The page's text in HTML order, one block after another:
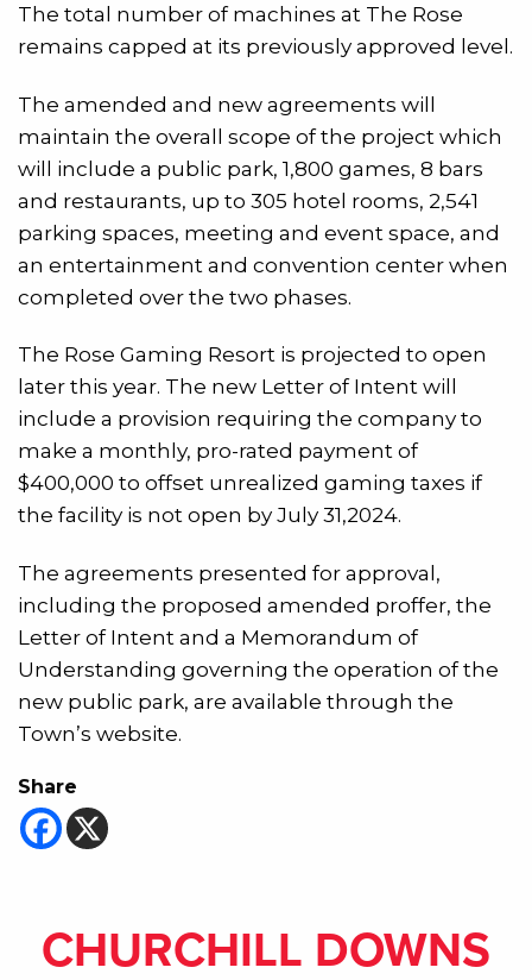
The total number of machines at The Rose
remains capped at its previously approved level.
The amended and new agreements will
maintain the overall scope of the project which
will include a public park, 1,800 games, 8 bars
and restaurants, up to 305 hotel rooms, 2,541
parking spaces, meeting and event space, and
an entertainment and convention center when
completed over the two phases.
The Rose Gaming Resort is projected to open
later this year. The new Letter of Intent will
include a provision requiring the company to
make a monthly, pro-rated payment of
$400,000 to offset unrealized gaming taxes if
the facility is not open by July 31,2024.
The agreements presented for approval,
including the proposed amended proffer, the
Letter of Intent and a Memorandum of
Understanding governing the operation of the
new public park, are available through the
Town’s website.
Share
CHURCHILL DOWNS